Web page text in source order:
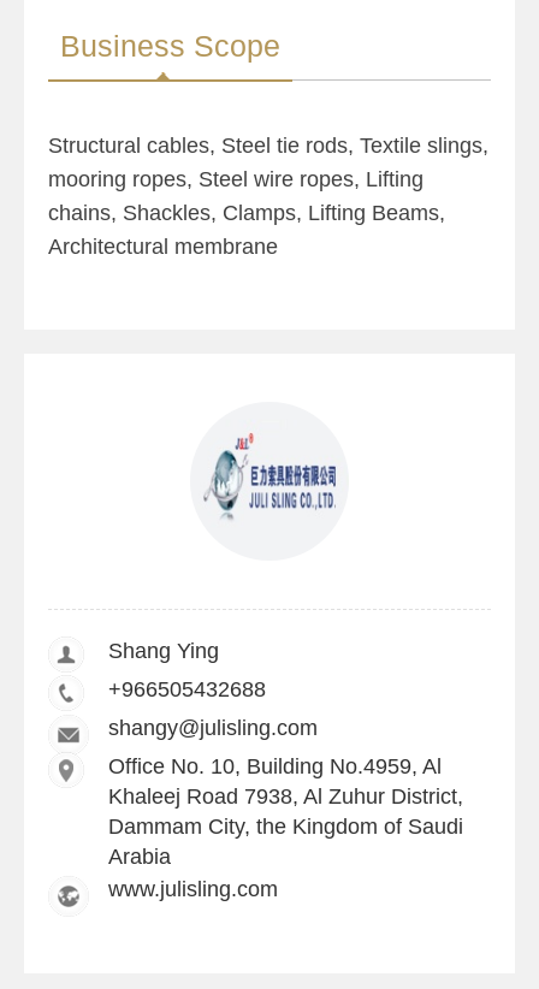
Business Scope
Structural cables, Steel tie rods, Textile slings,
mooring ropes, Steel wire ropes, Lifting
chains, Shackles, Clamps, Lifting Beams,
Architectural membrane
Shang Ying
+966505432688
shangy@julisling.com
Office No. 10, Building No.4959, Al
Khaleej Road 7938, Al Zuhur District,
Dammam City, the Kingdom of Saudi
Arabia
www.julisling.com